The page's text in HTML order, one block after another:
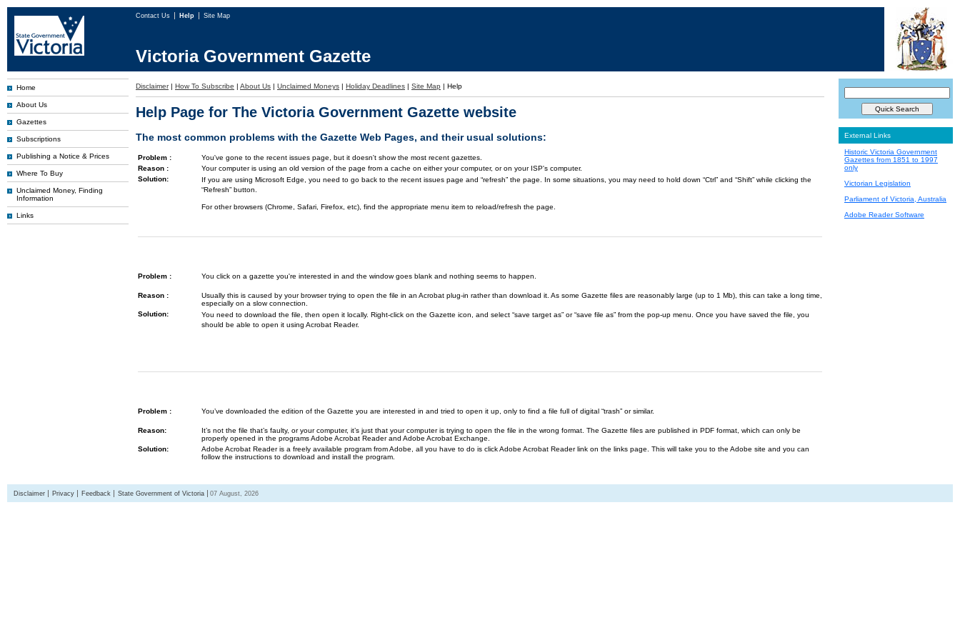
Contact Us Help Site Map
Victoria Government Gazette
Home
About Us
Gazettes
Subscriptions
Publishing a Notice & Prices
Where To Buy
Unclaimed Money, Finding
Information
Links
Disclaimer | How To Subscribe | About Us | Unclaimed Moneys | Holiday Deadlines | Site Map | Help
Help Page for The Victoria Government Gazette website
The most common problems with the Gazette Web Pages, and their usual solutions:
Problem :
You've gone to the recent issues page, but it doesn't show the most recent gazettes.
Reason :
Your computer is using an old version of the page from a cache on either your computer, or on your ISP's computer.
Solution:
If you are using Microsoft Edge, you need to go back to the recent issues page and “refresh” the page. In some situations, you may need to hold down “Ctrl” and “Shift” while clicking the
“Refresh” button.
For other browsers (Chrome, Safari, Firefox, etc), find the appropriate menu item to reload/refresh the page.
Problem : You click on a gazette you're interested in and the window goes blank and nothing seems to happen.
Reason :
Usually this is caused by your browser trying to open the file in an Acrobat plug-in rather than download it. As some Gazette files are reasonably large (up to 1 Mb), this can take a long time,
especially on a slow connection.
Solution:
You need to download the file, then open it locally. Right-click on the Gazette icon, and select “save target as” or “save file as” from the pop-up menu. Once you have saved the file, you
should be able to open it using Acrobat Reader.
Problem : You’ve downloaded the edition of the Gazette you are interested in and tried to open it up, only to find a file full of digital “trash” or similar.
Reason:
It’s not the file that’s faulty, or your computer, it’s just that your computer is trying to open the file in the wrong format. The Gazette files are published in PDF format, which can only be
properly opened in the programs Adobe Acrobat Reader and Adobe Acrobat Exchange.
Solution:
Adobe Acrobat Reader is a freely available program from Adobe, all you have to do is click Adobe Acrobat Reader link on the links page. This will take you to the Adobe site and you can
follow the instructions to download and install the program.
External Links
Historic Victoria Government
Gazettes from 1851 to 1997
only
Victorian Legislation
Parliament of Victoria, Australia
Adobe Reader Software
Disclaimer Privacy Feedback State Government of Victoria 07 August, 2026